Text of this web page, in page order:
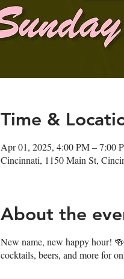
Time &
Apr 01, 2025, 4:00 PM – 7:00
Cincinnati, 1150 Main St,
About the
New name, new happy hour!
cocktails, beers, and more for